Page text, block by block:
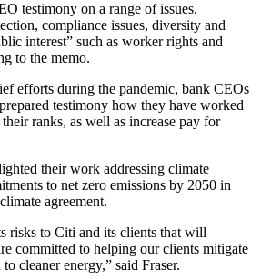
testimony on a range of issues,
compliance issues, diversity and
interest” such as worker rights and
to the memo.
efforts during the pandemic, bank CEOs
testimony how they have worked
ranks, as well as increase pay for
their work addressing climate
to net zero emissions by 2050 in
agreement.
risks to Citi and its clients that will
committed to helping our clients mitigate
cleaner energy,” said Fraser.